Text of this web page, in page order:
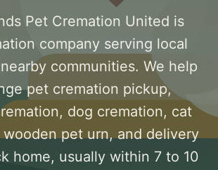
Pet Cremation United is
company serving local
communities. We help
pet cremation pickup,
dog cremation, cat
wooden pet urn, and delivery
home, usually within 7 to 10